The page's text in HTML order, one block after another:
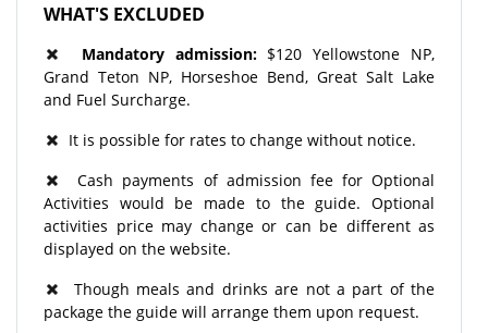
WHAT'S EXCLUDED
Mandatory admission:$120 Yellowstone NP,
Grand Teton NP, Horseshoe Bend, Great Salt Lake
and Fuel Surcharge.
It is possible for rates to change without notice.
Cash payments of admission fee for Optional
Activities would be made to the guide. Optional
activities price may change or can be different as
displayed on the website.
Though meals and drinks are not a part of the
package the guide will arrange them upon request.